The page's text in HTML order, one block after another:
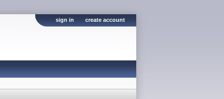
sign in create account